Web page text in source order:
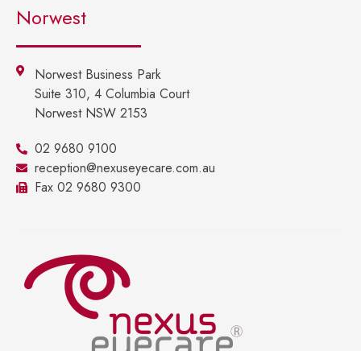
Norwest
Norwest Business Park
Suite 310, 4 Columbia Court
Norwest NSW 2153
02 9680 9100
reception@nexuseyecare.com.au
Fax 02 9680 9300